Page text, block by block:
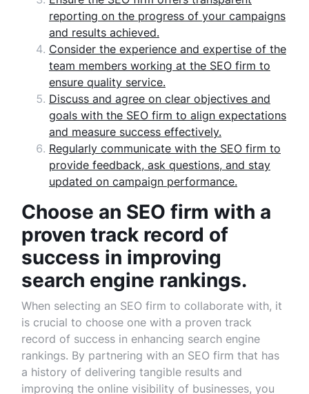
reporting on the progress of your campaigns
and results achieved.
Consider the experience and expertise of the
team members working at the SEO firm to
ensure quality service.
Discuss and agree on clear objectives and
goals with the SEO firm to align expectations
and measure success effectively.
Regularly communicate with the SEO firm to
provide feedback, ask questions, and stay
updated on campaign performance.
Choose an SEO firm with a
proven track record of
success in improving
search engine rankings.
When selecting an SEO firm to collaborate with, it
is crucial to choose one with a proven track
record of success in enhancing search engine
rankings. By partnering with an SEO firm that has
a history of delivering tangible results and
improving the online visibility of businesses, you